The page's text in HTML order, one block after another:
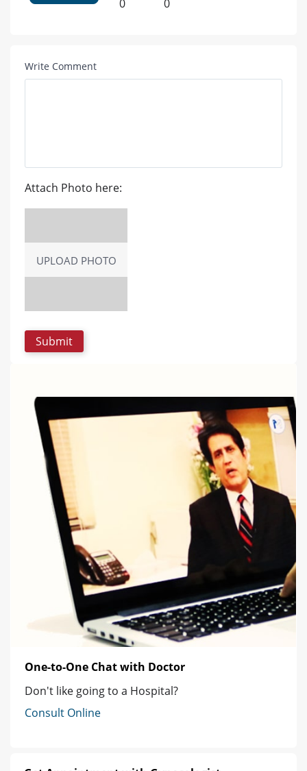
0 0
Write Comment
Attach Photo here:
UPLOAD PHOTO
One-to-One Chat with Doctor
Don't like going to a Hospital?
Consult Online